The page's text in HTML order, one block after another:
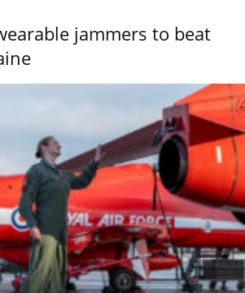
jammers to beat